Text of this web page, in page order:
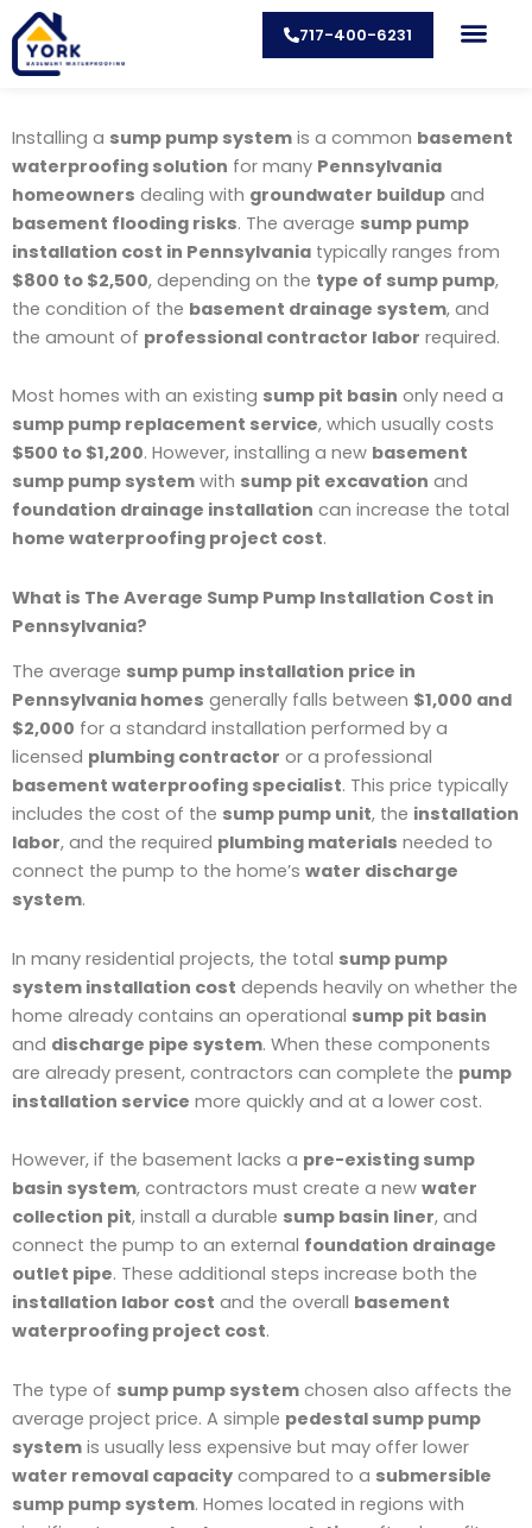
Skip
to
content
717-400-6231
Installing a sump pump system is a common basement
waterproofing solution for many Pennsylvania
homeowners dealing with groundwater buildup and
basement flooding risks. The average sump pump
installation cost in Pennsylvania typically ranges from
$800 to $2,500, depending on the type of sump pump,
the condition of the basement drainage system, and
the amount of professional contractor labor required.
Most homes with an existing sump pit basin only need a
sump pump replacement service, which usually costs
$500 to $1,200. However, installing a new basement
sump pump system with sump pit excavation and
foundation drainage installation can increase the total
home waterproofing project cost.
What is The Average Sump Pump Installation Cost in
Pennsylvania?
The average sump pump installation price in
Pennsylvania homes generally falls between $1,000 and
$2,000 for a standard installation performed by a
licensed plumbing contractor or a professional
basement waterproofing specialist. This price typically
includes the cost of the sump pump unit, the installation
labor, and the required plumbing materials needed to
connect the pump to the home’s water discharge
system.
In many residential projects, the total sump pump
system installation cost depends heavily on whether the
home already contains an operational sump pit basin
and discharge pipe system. When these components
are already present, contractors can complete the pump
installation service more quickly and at a lower cost.
However, if the basement lacks a pre-existing sump
basin system, contractors must create a new water
collection pit, install a durable sump basin liner, and
connect the pump to an external foundation drainage
outlet pipe. These additional steps increase both the
installation labor cost and the overall basement
waterproofing project cost.
The type of sump pump system chosen also affects the
average project price. A simple pedestal sump pump
system is usually less expensive but may offer lower
water removal capacity compared to a submersible
sump pump system. Homes located in regions with